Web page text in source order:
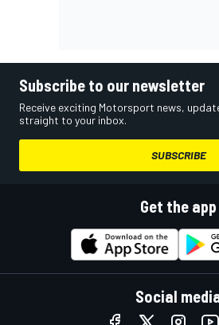
Subscribe to our newsletter
Receive exciting Motorsport news,
straight to your inbox.
SUBSCRIBE
Get the app
Social